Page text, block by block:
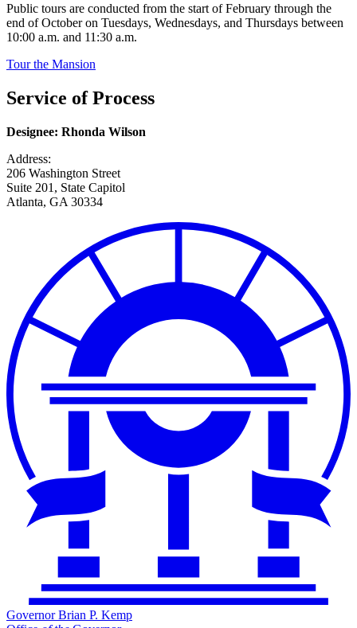
Public tours are conducted from the start of February through the
end of October on Tuesdays, Wednesdays, and Thursdays between
10:00 a.m. and 11:30 a.m.
Tour the Mansion
Service of Process
Designee: Rhonda Wilson
Address:
206 Washington Street
Suite 201, State Capitol
Atlanta, GA 30334
Governor Brian P. Kemp